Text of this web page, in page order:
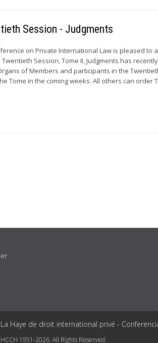
Session - Judgments
on Private International Law is pleased to
Session, Tome II, Judgments has
of Members and participants in the
Tome in the coming weeks. All others can order
Haye de droit international privé -
1951-2026. All Rights Reserved.